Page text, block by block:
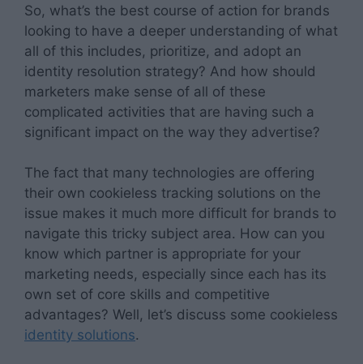
So, what’s the best course of action for brands
looking to have a deeper understanding of what
all of this includes, prioritize, and adopt an
identity resolution strategy? And how should
marketers make sense of all of these
complicated activities that are having such a
significant impact on the way they advertise?
The fact that many technologies are offering
their own cookieless tracking solutions on the
issue makes it much more difficult for brands to
navigate this tricky subject area. How can you
know which partner is appropriate for your
marketing needs, especially since each has its
own set of core skills and competitive
advantages? Well, let’s discuss some cookieless
identity solutions.